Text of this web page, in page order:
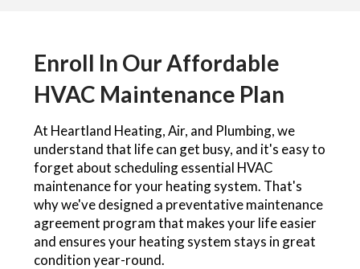
Enroll In Our Affordable
HVAC Maintenance Plan
At Heartland Heating, Air, and Plumbing, we
understand that life can get busy, and it's easy to
forget about scheduling essential HVAC
maintenance for your heating system. That's
why we've designed a preventative maintenance
agreement program that makes your life easier
and ensures your heating system stays in great
condition year-round.